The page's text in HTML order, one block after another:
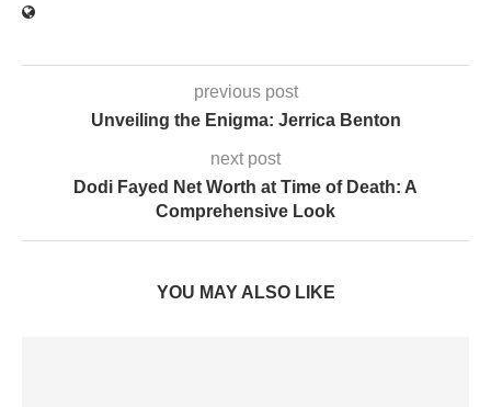
previous post
Unveiling the Enigma: Jerrica Benton
next post
Dodi Fayed Net Worth at Time of Death: A
Comprehensive Look
YOU MAY ALSO LIKE